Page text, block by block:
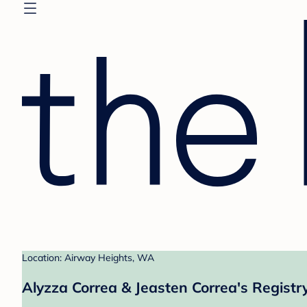
Location: Airway Heights, WA
Alyzza Correa & Jeasten Correa's